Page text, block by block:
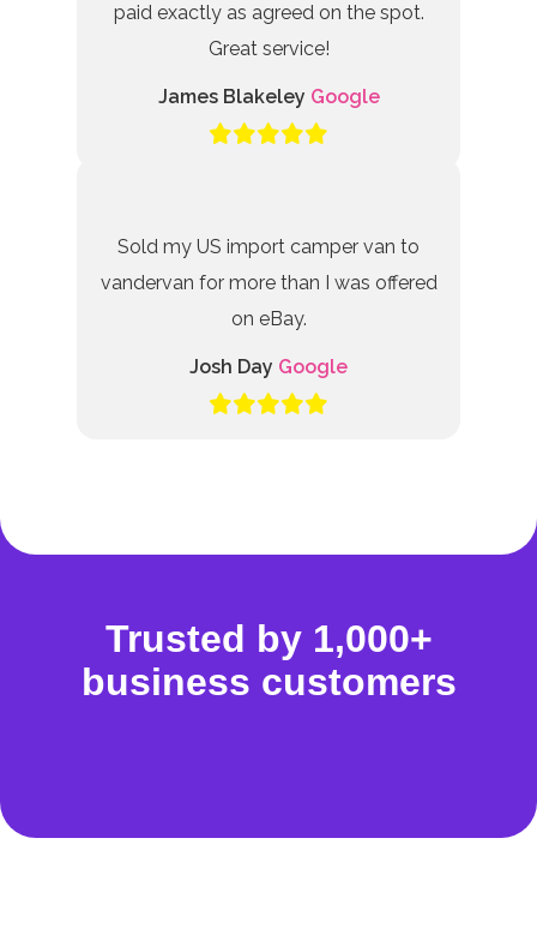
paid exactly as agreed on the spot.
Great service!
James Blakeley Google
Sold my US import camper van to
vandervan for more than I was offered
on eBay.
Josh Day Google
Trusted by 1,000+
business customers